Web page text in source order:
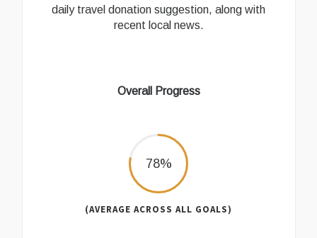
daily travel donation suggestion, along with
recent local news.
Overall Progress
78%
(AVERAGE ACROSS ALL GOALS)